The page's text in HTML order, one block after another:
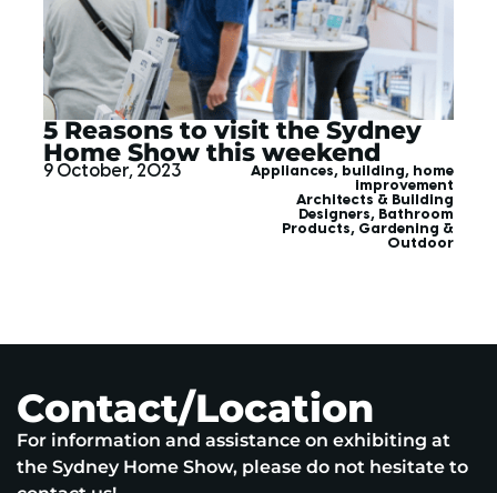
5 Reasons to visit the Sydney
Home Show this weekend
9 October, 2023 Appliances, building, home
improvement
Architects & Building
Designers, Bathroom
Products, Gardening &
Outdoor
Contact/Location
For information and assistance on exhibiting at
the Sydney Home Show, please do not hesitate to